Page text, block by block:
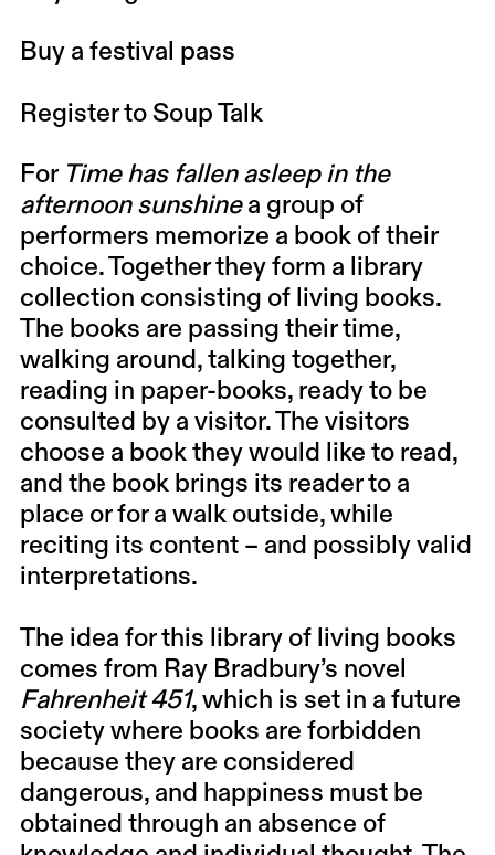
Buy a festival pass
Register to Soup Talk
For Time has fallen asleep in the
afternoon sunshinea group of
performers memorize a book of their
choice. Together they form a library
collection consisting of living books.
The books are passing their time,
walking around, talking together,
reading in paper-books, ready to be
consulted by a visitor. The visitors
choose a book they would like to read,
and the book brings its reader to a
place or for a walk outside, while
reciting its content – and possibly valid
interpretations.
The idea for this library of living books
comes from Ray Bradbury’s novel
Fahrenheit 451, which is set in a future
society where books are forbidden
because they are considered
dangerous, and happiness must be
obtained through an absence of